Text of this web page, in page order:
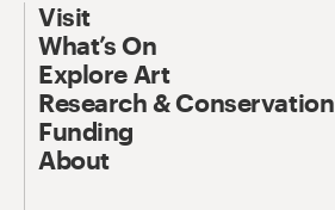
Visit
What’s On
Explore Art
Research & Conservation
Funding
About